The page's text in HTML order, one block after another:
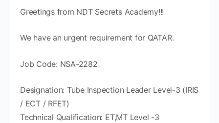
Greetings from NDT Secrets Academy!!!
We have an urgent requirement for QATAR.
Job Code: NSA-2282
Designation: Tube Inspection Leader Level-3 (IRIS
/ ECT / RFET)
Technical Qualification: ET,MT Level -3